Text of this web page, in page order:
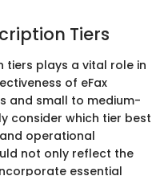
Tiers
tiers plays a vital role in
of eFax
and small to medium-
consider which tier best
operational
not only reflect the
essential